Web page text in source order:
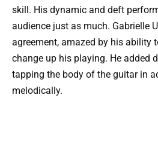
skill. His dynamic and deft
audience just as much. Gabrielle
agreement, amazed by his ability
change up his playing. He added
tapping the body of the guitar in
melodically.